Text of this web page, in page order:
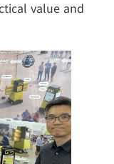
value and